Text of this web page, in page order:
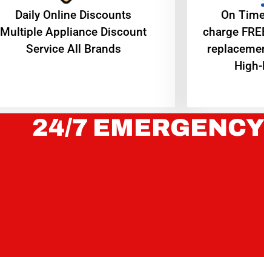
​Daily Online Discounts
Multiple Appliance Discount
Service All Brands
On
charge
24/7